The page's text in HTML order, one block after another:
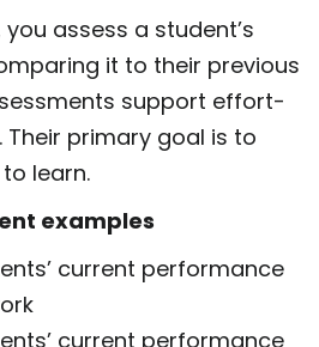
assess a student’s
it to their previous
support effort-
primary goal is to
learn.
examples
current performance
current performance